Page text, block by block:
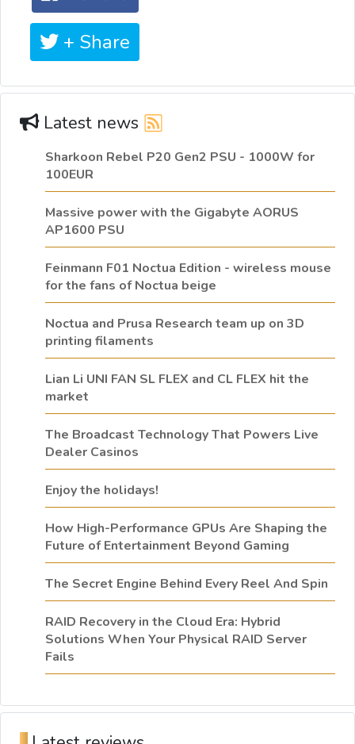
+ Share
Latest news
Sharkoon Rebel P20 Gen2 PSU - 1000W for
100EUR
Massive power with the Gigabyte AORUS
AP1600 PSU
Feinmann F01 Noctua Edition - wireless mouse
for the fans of Noctua beige
Noctua and Prusa Research team up on 3D
printing filaments
Lian Li UNI FAN SL FLEX and CL FLEX hit the
market
The Broadcast Technology That Powers Live
Dealer Casinos
Enjoy the holidays!
How High-Performance GPUs Are Shaping the
Future of Entertainment Beyond Gaming
The Secret Engine Behind Every Reel And Spin
RAID Recovery in the Cloud Era: Hybrid
Solutions When Your Physical RAID Server
Fails